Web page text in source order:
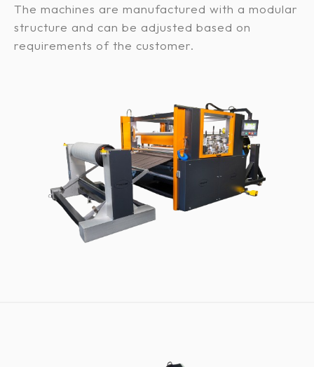
The machines are manufactured with a modular
structure and can be adjusted based on
requirements of the customer.